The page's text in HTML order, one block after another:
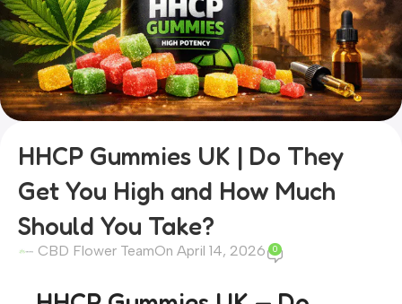
HHCP Gummies UK | Do They
Get You High and How Much
Should You Take?
CBD Flower TeamOn April 14, 2026 0